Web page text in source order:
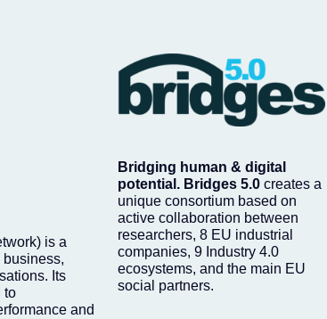
is a
business,
Its
to
and
Bridging human & digital
potential. Bridges 5.0creates a
unique consortium based on
active collaboration between
researchers, 8 EU industrial
companies, 9 Industry 4.0
ecosystems, and the main EU
social partners.